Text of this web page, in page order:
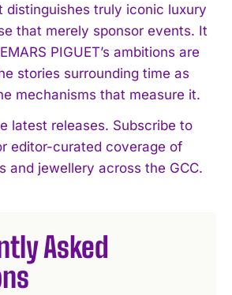
distinguishes truly iconic luxury
that merely sponsor events. It
PIGUET’s ambitions are
stories surrounding time as
mechanisms that measure it.
latest releases. Subscribe to
editor-curated coverage of
and jewellery across the GCC.
Asked